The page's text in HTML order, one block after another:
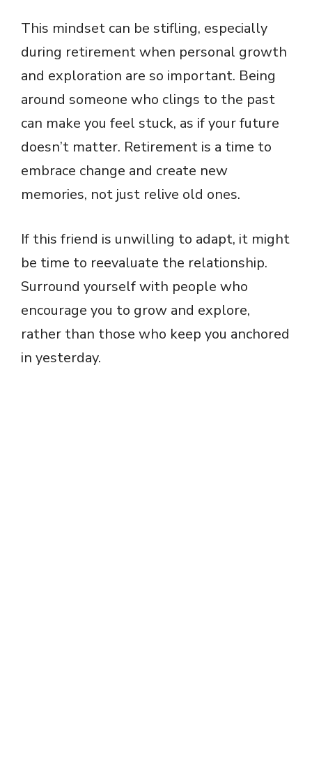
This mindset can be stifling, especially
during retirement when personal growth
and exploration are so important. Being
around someone who clings to the past
can make you feel stuck, as if your future
doesn’t matter. Retirement is a time to
embrace change and create new
memories, not just relive old ones.
If this friend is unwilling to adapt, it might
be time to reevaluate the relationship.
Surround yourself with people who
encourage you to grow and explore,
rather than those who keep you anchored
in yesterday.